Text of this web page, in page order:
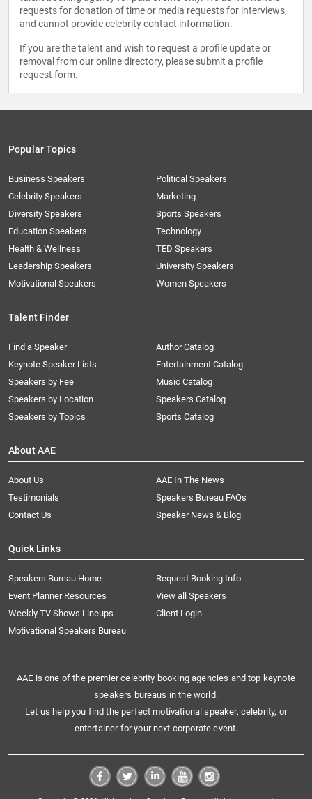
requests for donation of time or media requests for interviews,
and cannot provide celebrity contact information.
If you are the talent and wish to request a profile update or
removal from our online directory, please submit a profile
request form.
Popular Topics
Business Speakers
Celebrity Speakers
Diversity Speakers
Education Speakers
Health & Wellness
Leadership Speakers
Motivational Speakers
Political Speakers
Marketing
Sports Speakers
Technology
TED Speakers
University Speakers
Women Speakers
Talent Finder
Find a Speaker
Keynote Speaker Lists
Speakers by Fee
Speakers by Location
Speakers by Topics
Author Catalog
Entertainment Catalog
Music Catalog
Speakers Catalog
Sports Catalog
About AAE
About Us
AAE In The News
Testimonials
Speakers Bureau FAQs
Contact Us
Speaker News & Blog
Quick Links
Speakers Bureau Home
Request Booking Info
Event Planner Resources
View all Speakers
Weekly TV Shows Lineups
Client Login
Motivational Speakers Bureau
AAE is one of the premier celebrity booking agencies and top keynote
speakers bureaus in the world.
Let us help you find the perfect motivational speaker, celebrity, or
entertainer for your next corporate event.